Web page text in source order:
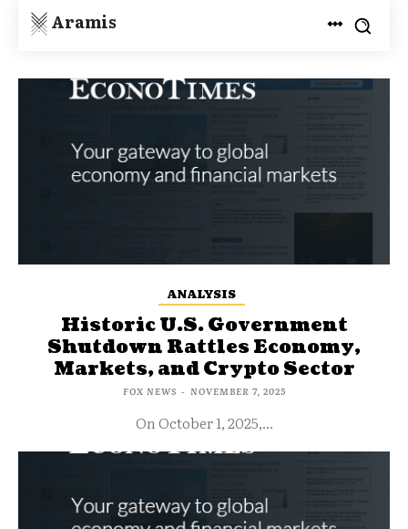
Aramis
ANALYSIS
Historic U.S. Government
Shutdown Rattles Economy,
Markets, and Crypto Sector
FOX NEWS - NOVEMBER 7, 2025
On October 1, 2025,...